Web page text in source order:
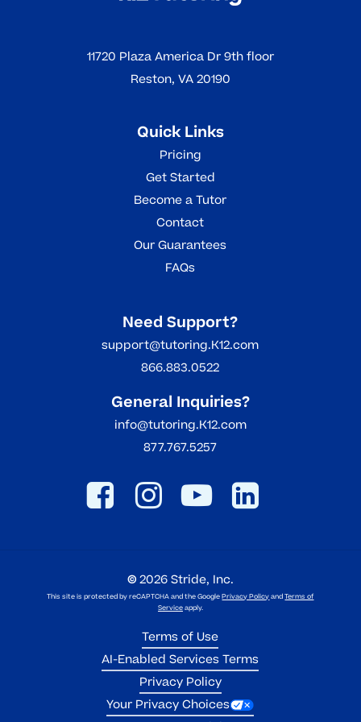
11720 Plaza America Dr 9th floor
Reston, VA 20190
Quick Links
Pricing
Get Started
Become a Tutor
Contact
Our Guarantees
FAQs
Need Support?
support@tutoring.K12.com
866.883.0522
General Inquiries?
info@tutoring.K12.com
877.767.5257
©2026Stride, Inc.
This site is protected by reCAPTCHA and the GooglePrivacy PolicyandTerms of
Serviceapply.
Terms of Use
AI-Enabled Services Terms
Privacy Policy
Your Privacy Choices